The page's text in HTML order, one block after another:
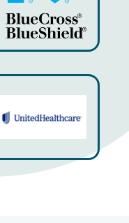
Dr. Berne is
works hard to